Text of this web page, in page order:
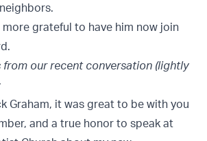
grateful to have him now join
from our recent conversation (lightly
Graham, it was great to be with you
and a true honor to speak at